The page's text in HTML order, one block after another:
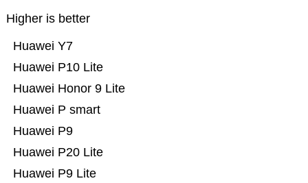
Higher is better
Huawei P9 Lite
Huawei P20 Lite
Huawei P9
Huawei P smart
Huawei Honor 9 Lite
Huawei P10 Lite
Huawei Y7